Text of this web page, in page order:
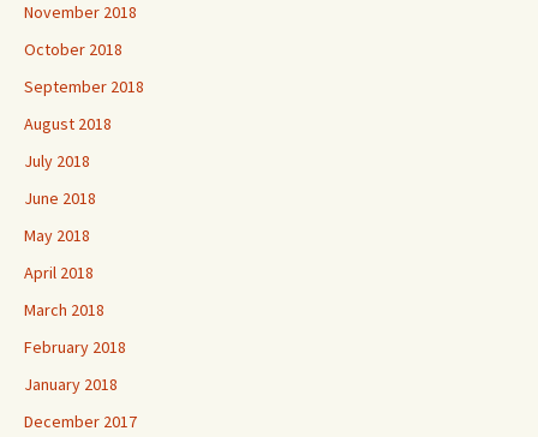
November 2018
October 2018
September 2018
August 2018
July 2018
June 2018
May 2018
April 2018
March 2018
February 2018
January 2018
December 2017